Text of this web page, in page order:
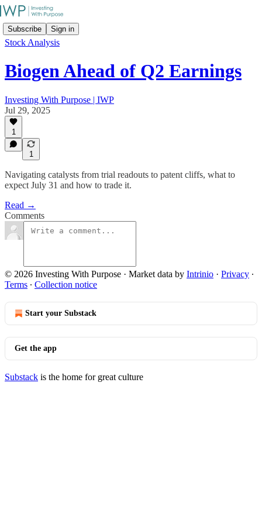
Subscribe Sign in
Stock Analysis
Biogen Ahead of Q2 Earnings
Investing With Purpose | IWP
Jul 29, 2025
1
1
Navigating catalysts from trial readouts to patent cliffs, what to
expect July 31 and how to trade it.
Read →
Comments
© 2026 Investing With Purpose · Market data by Intrinio · Privacy ∙
Terms ∙ Collection notice
Start your Substack
Get the app
Substack is the home for great culture